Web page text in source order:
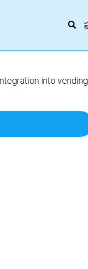
into vending